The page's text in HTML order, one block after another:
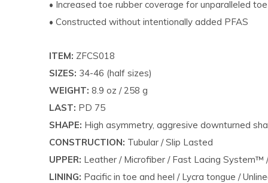
• Increased toe rubber coverage for unparalleled
• Constructed without intentionally added PFAS
ITEM: ZFCS018
SIZES: 34-46 (half sizes)
WEIGHT: 8.9 oz / 258 g
LAST: PD 75
SHAPE: High asymmetry, aggresive downturned
CONSTRUCTION: Tubular / Slip Lasted
UPPER: Leather / Microfiber / Fast Lacing System™
LINING: Pacific in toe and heel / Lycra tongue /